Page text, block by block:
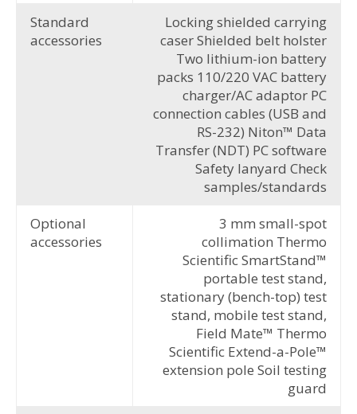
Standard
accessories
Locking shielded carrying
caser Shielded belt holster
Two lithium-ion battery
packs 110/220 VAC battery
charger/AC adaptor PC
connection cables (USB and
RS-232) Niton™ Data
Transfer (NDT) PC software
Safety lanyard Check
samples/standards
Optional
accessories
3 mm small-spot
collimation Thermo
Scientific SmartStand™
portable test stand,
stationary (bench-top) test
stand, mobile test stand,
Field Mate™ Thermo
Scientific Extend-a-Pole™
extension pole Soil testing
guard